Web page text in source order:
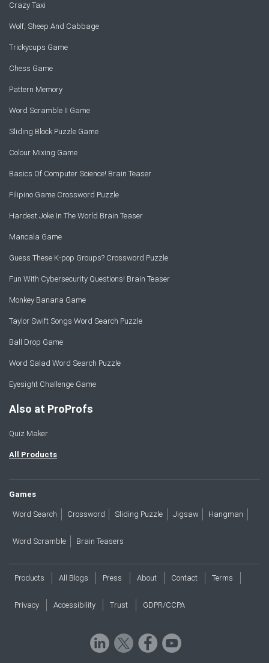
Crazy Taxi
Wolf, Sheep And Cabbage
Trickycups Game
Chess Game
Pattern Memory
Word Scramble II Game
Sliding Block Puzzle Game
Colour Mixing Game
Basics Of Computer Science! Brain Teaser
Filipino Game Crossword Puzzle
Hardest Joke In The World Brain Teaser
Mancala Game
Guess These K-pop Groups? Crossword Puzzle
Fun With Cybersecurity Questions! Brain Teaser
Monkey Banana Game
Taylor Swift Songs Word Search Puzzle
Ball Drop Game
Word Salad Word Search Puzzle
Eyesight Challenge Game
Also at ProProfs
Quiz Maker
All Products
Games
Word Search Crossword Sliding Puzzle Jigsaw Hangman
Word Scramble Brain Teasers
Products All Blogs Press About Contact Terms
Privacy Accessibility Trust GDPR/CCPA